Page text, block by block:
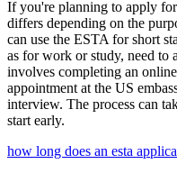
If you're planning to apply
differs depending on the
can use the ESTA for short
as for work or study, need to
involves completing an
appointment at the US
interview. The process can
start early.
how long does an esta